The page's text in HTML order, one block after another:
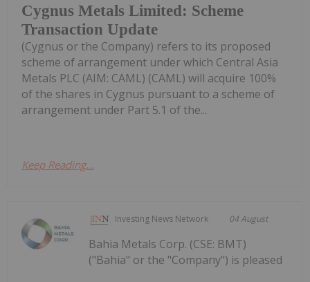
Cygnus Metals Limited: Scheme
Transaction Update
(Cygnus or the Company) refers to its proposed
scheme of arrangement under which Central Asia
Metals PLC (AIM: CAML) (CAML) will acquire 100%
of the shares in Cygnus pursuant to a scheme of
arrangement under Part 5.1 of the...
Keep Reading...
Investing News Network 04 August
Bahia Metals Corp. (CSE: BMT)
("Bahia" or the "Company") is pleased